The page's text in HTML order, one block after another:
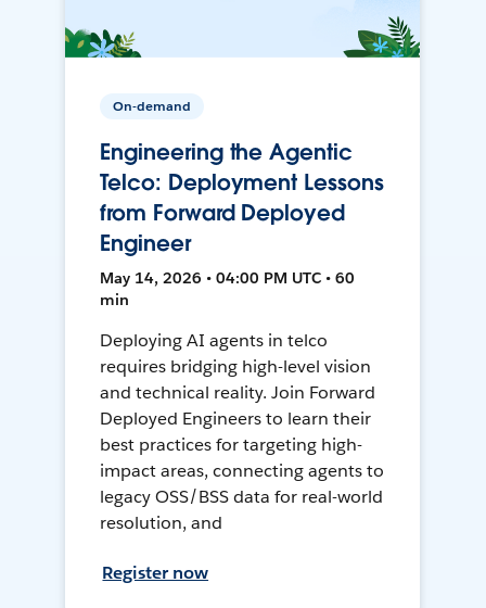
On-demand
Engineering the Agentic
Telco: Deployment Lessons
from Forward Deployed
Engineer
May 14, 2026 • 04:00 PM UTC • 60
min
Deploying AI agents in telco
requires bridging high-level vision
and technical reality. Join Forward
Deployed Engineers to learn their
best practices for targeting high-
impact areas, connecting agents to
legacy OSS/BSS data for real-world
resolution, and
Register now